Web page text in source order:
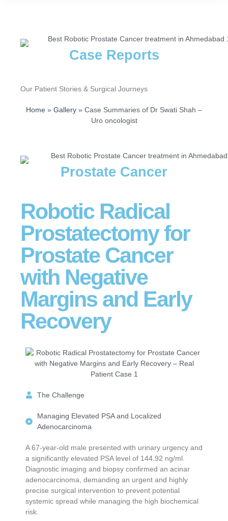
Case Reports
Our Patient Stories & Surgical Journeys
Home » Gallery » Case Summaries of Dr Swati Shah –
Uro oncologist
Prostate Cancer
Robotic Radical
Prostatectomy for
Prostate Cancer
with Negative
Margins and Early
Recovery
The Challenge
Managing Elevated PSA and Localized
Adenocarcinoma
A 67-year-old male presented with urinary urgency and
a significantly elevated PSA level of 144.92 ng/ml.
Diagnostic imaging and biopsy confirmed an acinar
adenocarcinoma, demanding an urgent and highly
precise surgical intervention to prevent potential
systemic spread while managing the high biochemical
risk.